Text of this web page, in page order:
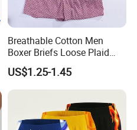
Breathable Cotton Men
Boxer Briefs Loose Plaid
Print Custom Underwear
Shorts
US$1.25-1.45